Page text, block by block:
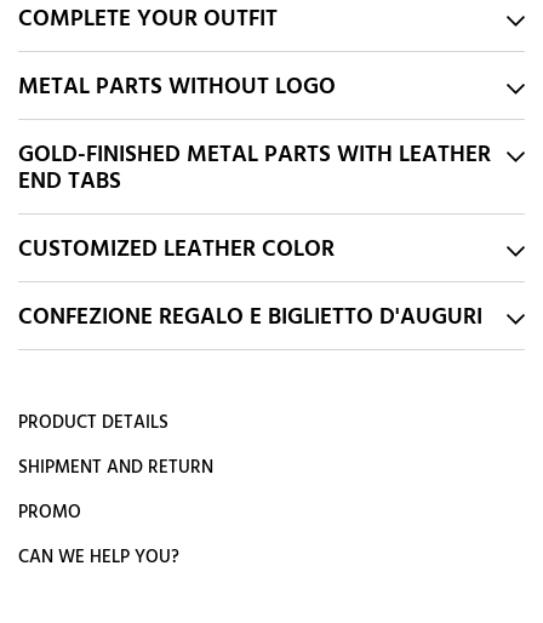
COMPLETE YOUR OUTFIT
METAL PARTS WITHOUT LOGO
GOLD-FINISHED METAL PARTS WITH LEATHER
END TABS
CUSTOMIZED LEATHER COLOR
CONFEZIONE REGALO E BIGLIETTO D'AUGURI
PRODUCT DETAILS
SHIPMENT AND RETURN
PROMO
CAN WE HELP YOU?